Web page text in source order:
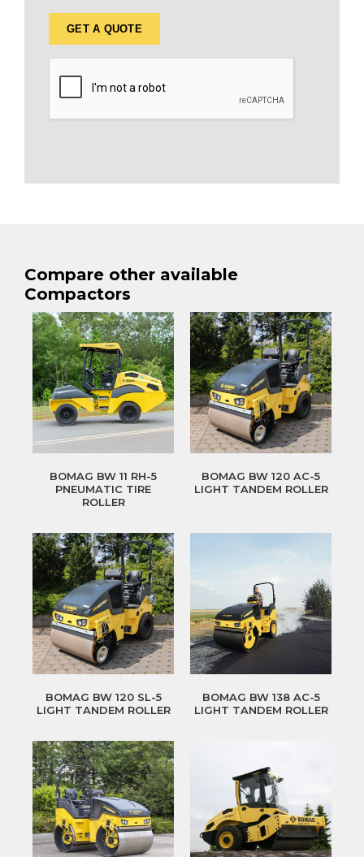
Compare other available
Compactors
BOMAG BW 11 RH-5
PNEUMATIC TIRE
ROLLER
BOMAG BW 120 AC-5
LIGHT TANDEM ROLLER
BOMAG BW 120 SL-5
LIGHT TANDEM ROLLER
BOMAG BW 138 AC-5
LIGHT TANDEM ROLLER